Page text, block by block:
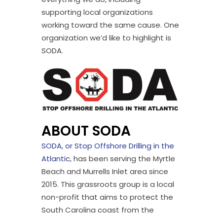
supporting local organizations
working toward the same cause. One
organization we’d like to highlight is
SODA.
ABOUT SODA
SODA, or Stop Offshore Drilling in the
Atlantic, has been serving the Myrtle
Beach and Murrells Inlet area since
2015. This grassroots group is a local
non-profit that aims to protect the
South Carolina coast from the